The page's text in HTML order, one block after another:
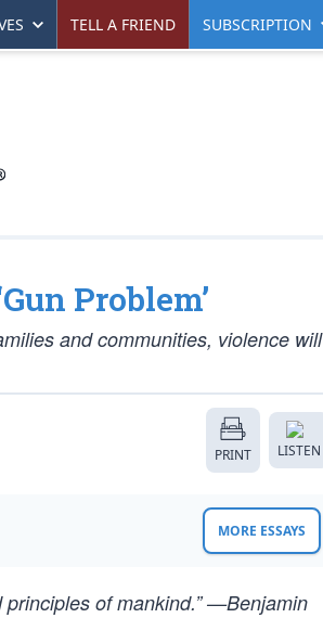
TELL A FRIEND SUBSCRIPTION
Problem’
and communities, violence will
PRINT LISTEN
MORE ESSAYS
principles of mankind.” —Benjamin